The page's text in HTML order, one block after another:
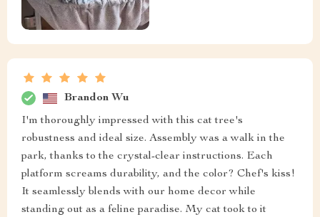
Brandon Wu
I'm thoroughly impressed with this cat tree's
robustness and ideal size. Assembly was a walk in the
park, thanks to the crystal-clear instructions. Each
platform screams durability, and the color? Chef's kiss!
It seamlessly blends with our home decor while
standing out as a feline paradise. My cat took to it